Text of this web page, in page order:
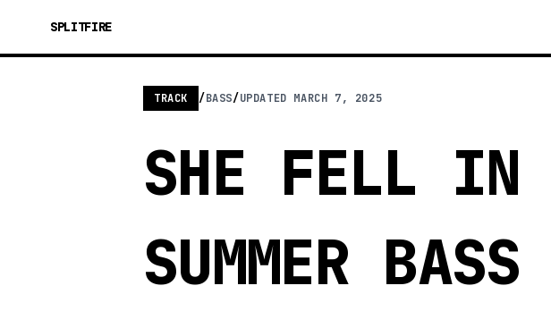
SPLITFIRE
TRACK /BASS/UPDATED MARCH 7, 2025
SHE FELL IN
SUMMER